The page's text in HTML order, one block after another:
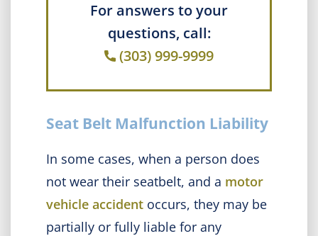
For answers to your
questions, call:
(303) 999-9999
Seat Belt Malfunction Liability
In some cases, when a person does
not wear their seatbelt, and a motor
vehicle accident occurs, they may be
partially or fully liable for any